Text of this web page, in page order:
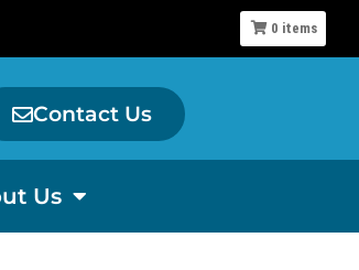
Contact Us
Us
0 items